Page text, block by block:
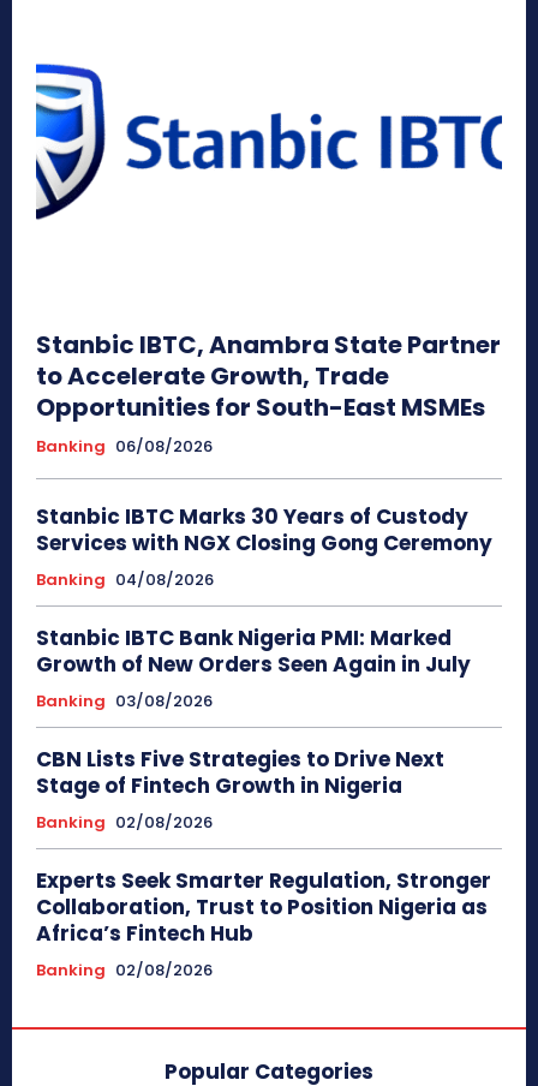
Stanbic IBTC, Anambra State Partner
to Accelerate Growth, Trade
Opportunities for South-East MSMEs
Banking 06/08/2026
Stanbic IBTC Marks 30 Years of Custody
Services with NGX Closing Gong Ceremony
Banking 04/08/2026
Stanbic IBTC Bank Nigeria PMI: Marked
Growth of New Orders Seen Again in July
Banking 03/08/2026
CBN Lists Five Strategies to Drive Next
Stage of Fintech Growth in Nigeria
Banking 02/08/2026
Experts Seek Smarter Regulation, Stronger
Collaboration, Trust to Position Nigeria as
Africa’s Fintech Hub
Banking 02/08/2026
Popular Categories